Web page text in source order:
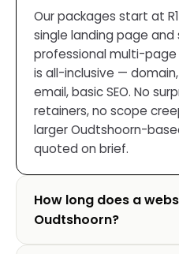
Our packages start at
single landing page and
professional multi-page
is all-inclusive — domain,
email, basic SEO. No
retainers, no scope
larger Oudtshoorn-
quoted on brief.
How long does a
Oudtshoorn?